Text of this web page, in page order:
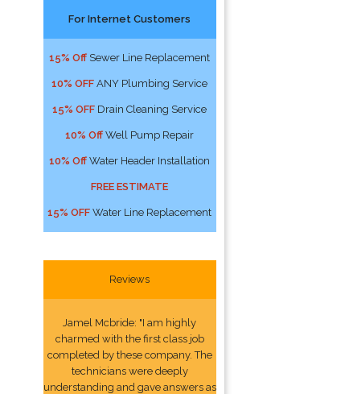
For Internet Customers
15% Off Sewer Line Replacement
10% OFF ANY Plumbing Service
15% OFF Drain Cleaning Service
10% Off Well Pump Repair
10% Off Water Header Installation
FREE ESTIMATE
15% OFF Water Line Replacement
Reviews
Jamel Mcbride: "I am highly
charmed with the first class job
completed by these company. The
technicians were deeply
understanding and gave answers as